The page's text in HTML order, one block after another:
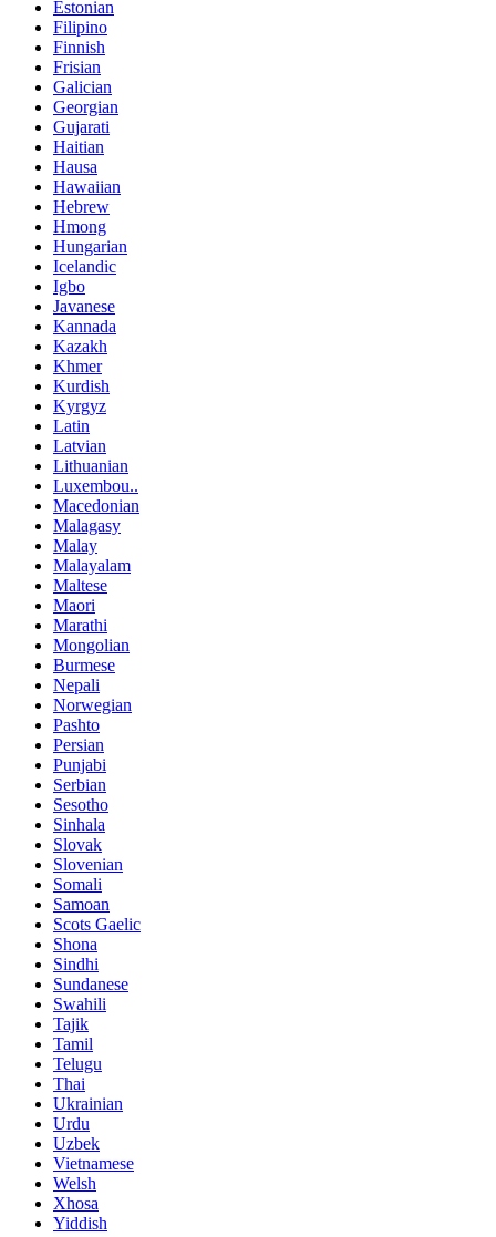
Estonian
Filipino
Finnish
Frisian
Galician
Georgian
Gujarati
Haitian
Hausa
Hawaiian
Hebrew
Hmong
Hungarian
Icelandic
Igbo
Javanese
Kannada
Kazakh
Khmer
Kurdish
Kyrgyz
Latin
Latvian
Lithuanian
Luxembou..
Macedonian
Malagasy
Malay
Malayalam
Maltese
Maori
Marathi
Mongolian
Burmese
Nepali
Norwegian
Pashto
Persian
Punjabi
Serbian
Sesotho
Sinhala
Slovak
Slovenian
Somali
Samoan
Scots Gaelic
Shona
Sindhi
Sundanese
Swahili
Tajik
Tamil
Telugu
Thai
Ukrainian
Urdu
Uzbek
Vietnamese
Welsh
Xhosa
Yiddish